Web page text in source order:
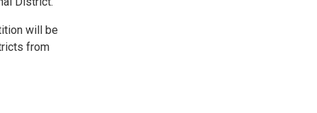
will be
from